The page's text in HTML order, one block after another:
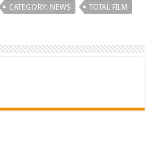
CATEGORY: NEWS TOTAL FILM